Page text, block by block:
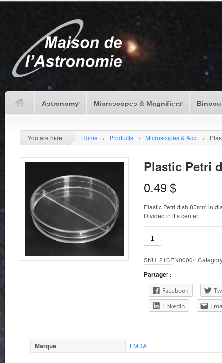
Astronomy Microscopes & Magnifiers
You are here: Home › Products › Microscopes & Acc. ›
Plastic Petri
0.49 $
Plastic Petri dish 85mm in
Divided in it’s center.
Plastic
Petri
quantity
SKU:21CEN00004
Partager :
Facebook
LinkedIn
Marque LMDA